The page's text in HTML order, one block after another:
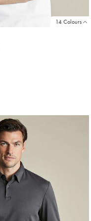
14 Colours